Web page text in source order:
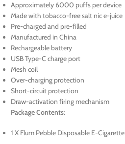
Approximately 6000 puffs per device
Made with tobacco-free salt nic e-juice
Pre-charged and pre-filled
Manufactured in China
Rechargeable battery
USB Type-C charge port
Mesh coil
Over-charging protection
Short-circuit protection
Draw-activation firing mechanism
Package Contents:
1 X Flum Pebble Disposable E-Cigarette